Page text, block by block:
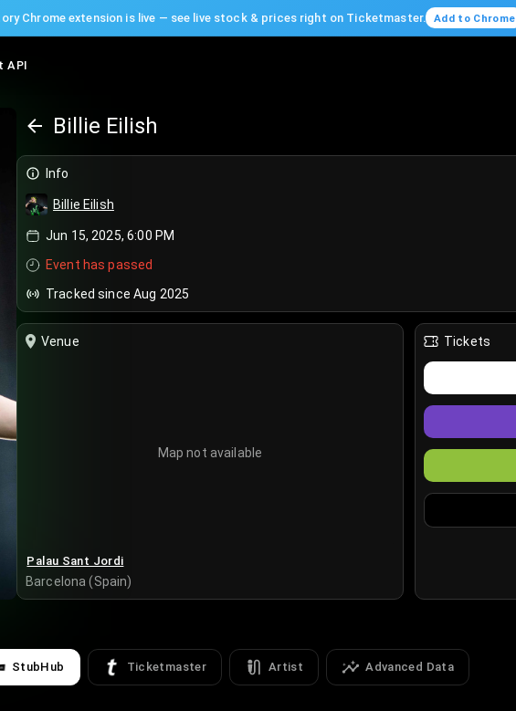
Chrome extension is live — see live stock & prices right on Ticketmaster. Add to Chrome
API
Billie Eilish
Info
Billie Eilish
Jun 15, 2025, 6:00 PM
Event has passed
Tracked since Aug 2025
Venue
Map not available
Palau Sant Jordi
Barcelona (Spain)
Tickets
StubHub Ticketmaster Artist Advanced Data